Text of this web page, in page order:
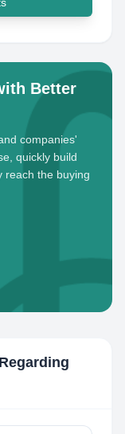
Better
companies'
quickly build
reach the buying